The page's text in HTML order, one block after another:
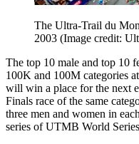
The Ultra-Trail du
2003 (Image credit:
The top 10 male and top 10
100K and 100M categories
will win a place for the next
Finals race of the same
three men and women in
series of UTMB World